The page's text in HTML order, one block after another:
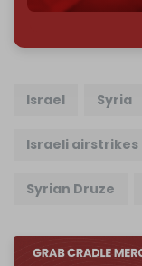
Israel Syria
Israeli airstrikes
Syrian Druze